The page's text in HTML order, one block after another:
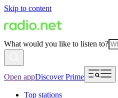
Skip to content
What would you like to listen to?
Open appDiscover Prime
Top stations